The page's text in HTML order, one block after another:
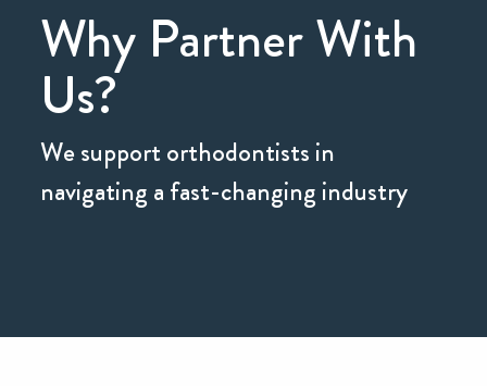
Why Partner With
Us?
We support orthodontists in
navigating a fast-changing industry